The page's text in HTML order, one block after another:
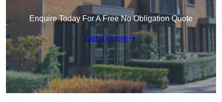
Enquire Today For A Free No Obligation Quote
Get a Quote